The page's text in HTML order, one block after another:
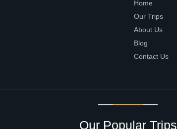
Home
Our Trips
About Us
Blog
Contact Us
Our Popular Trips